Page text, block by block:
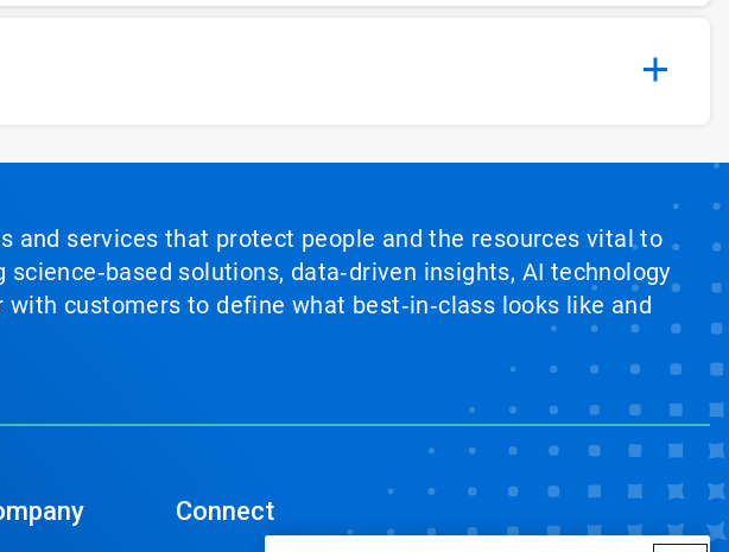
and services that protect people and the resources vital to
solutions, data‑driven insights, AI technology
customers to define what best‑in‑class looks like and
Connect